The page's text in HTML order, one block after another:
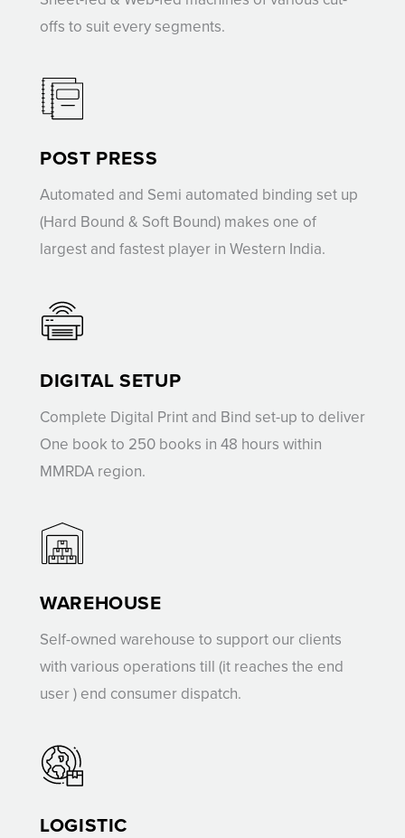
offs to suit every segments.
POST PRESS
Automated and Semi automated binding set up
(Hard Bound & Soft Bound) makes one of
largest and fastest player in Western India.
DIGITAL SETUP
Complete Digital Print and Bind set-up to deliver
One book to 250 books in 48 hours within
MMRDA region.
WAREHOUSE
Self-owned warehouse to support our clients
with various operations till (it reaches the end
user ) end consumer dispatch.
LOGISTIC